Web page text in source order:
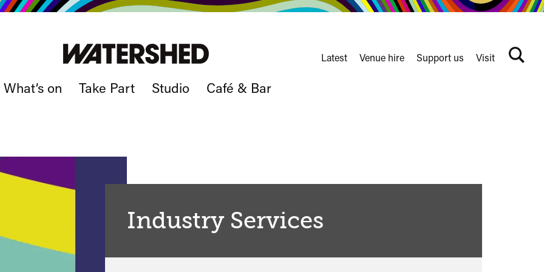
What’s on Take Part Studio Café & Bar
Latest Venue hire Support us Visit
Search
Industry Services